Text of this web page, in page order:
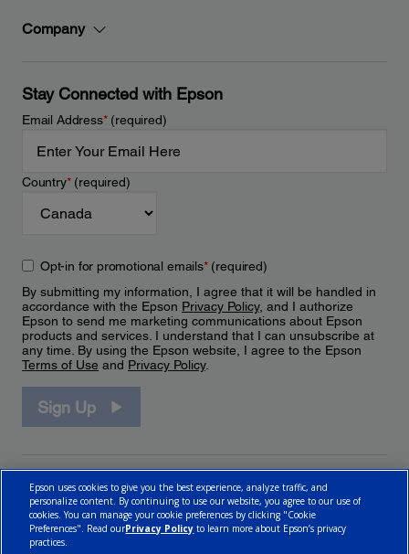
Company
Stay Connected with Epson
Email Address*(required)
Country*(required)
Opt-in for promotional emails*(required)
By submitting my information, I agree that it will be handled in
accordance with the Epson Privacy Policy, and I authorize
Epson to send me marketing communications about Epson
products and services. I understand that I can unsubscribe at
any time. By using the Epson website, I agree to the Epson
Terms of Use and Privacy Policy.
Sign Up
Epson uses cookies to give you the best experience, analyze traffic, and
personalize content. By continuing to use our website, you agree to our use of
cookies. You can manage your cookie preferences by clicking "Cookie
Preferences". Read ourPrivacy Policy to learn more about Epson’s privacy
practices.